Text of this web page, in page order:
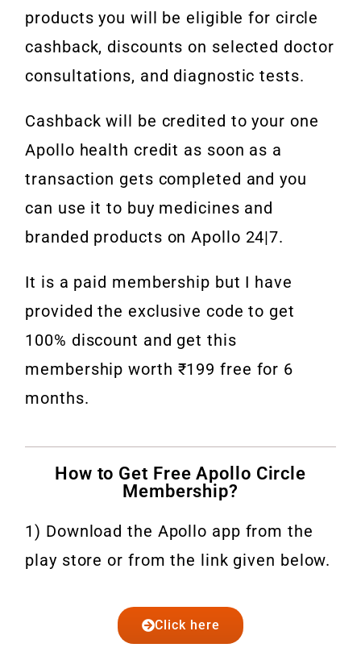
products you will be eligible for circle
cashback, discounts on selected doctor
consultations, and diagnostic tests.
Cashback will be credited to your one
Apollo health credit as soon as a
transaction gets completed and you
can use it to buy medicines and
branded products on Apollo 24|7.
It is a paid membership but I have
provided the exclusive code to get
100% discount and get this
membership worth ₹199 free for 6
months.
How to Get Free Apollo Circle
Membership?
1) Download the Apollo app from the
play store or from the link given below.
Click here